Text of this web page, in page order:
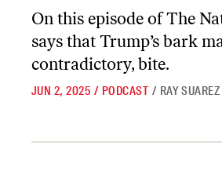
On this episode ofThe
says that Trump’s bark
contradictory, bite.
JUN 2, 2025 / PODCAST / RAY SUAREZ